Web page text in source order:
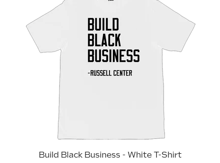
Build Black Business - White T-Shirt